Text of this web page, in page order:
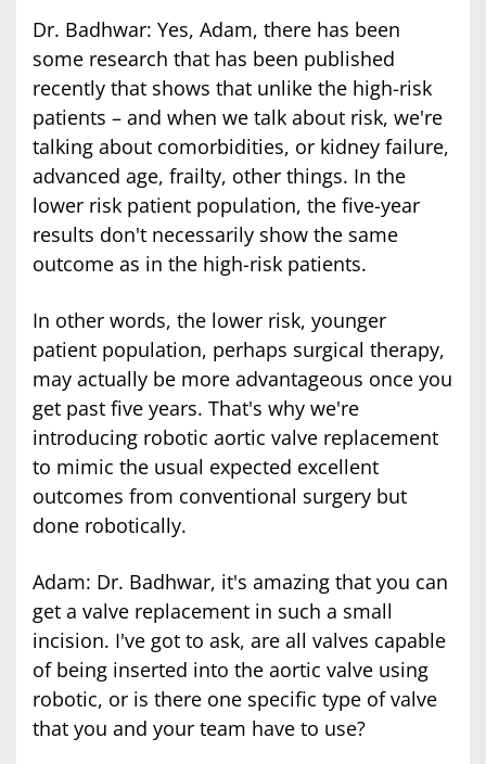
Dr. Badhwar: Yes, Adam, there has been
some research that has been published
recently that shows that unlike the high-risk
patients – and when we talk about risk, we're
talking about comorbidities, or kidney failure,
advanced age, frailty, other things. In the
lower risk patient population, the five-year
results don't necessarily show the same
outcome as in the high-risk patients.
In other words, the lower risk, younger
patient population, perhaps surgical therapy,
may actually be more advantageous once you
get past five years. That's why we're
introducing robotic aortic valve replacement
to mimic the usual expected excellent
outcomes from conventional surgery but
done robotically.
Adam: Dr. Badhwar, it's amazing that you can
get a valve replacement in such a small
incision. I've got to ask, are all valves capable
of being inserted into the aortic valve using
robotic, or is there one specific type of valve
that you and your team have to use?